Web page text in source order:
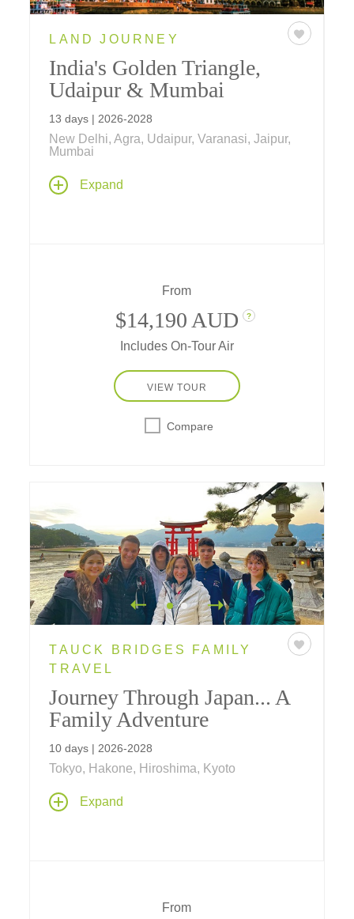
LAND JOURNEY
India's Golden Triangle,
Udaipur & Mumbai
13 days | 2026-2028
New Delhi, Agra, Udaipur, Varanasi, Jaipur,
Mumbai
India's Golden Triangle, Udaipur & Mumbai
is tailor-made for those seeking a shorter visit
Expand
From
$14,190 AUD ?
Includes On-Tour Air
VIEW TOUR
Compare
TAUCK BRIDGES FAMILY
TRAVEL
Journey Through Japan... A
Family Adventure
10 days | 2026-2028
Tokyo, Hakone, Hiroshima, Kyoto
Join us on a new for 2025 10-day family
adventure in Japan, where traditions of the
Expand
From